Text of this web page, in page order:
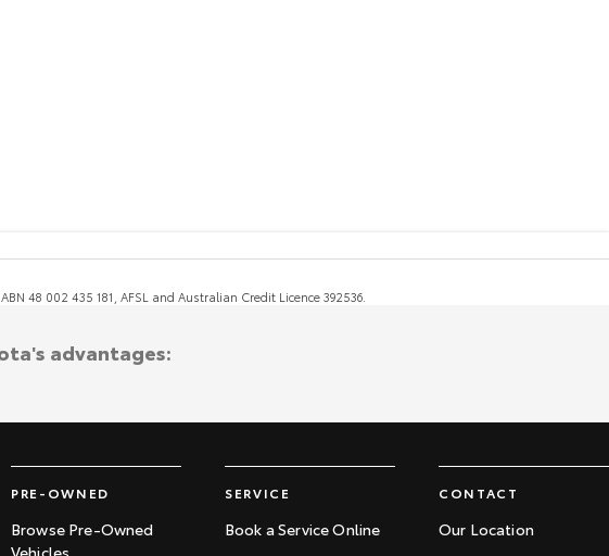
48 002 435 181, AFSL and Australian Credit Licence 392536.
PRE-OWNED
Browse Pre-Owned
SERVICE
Book a Service Online
CONTACT
Our Location
advantages: